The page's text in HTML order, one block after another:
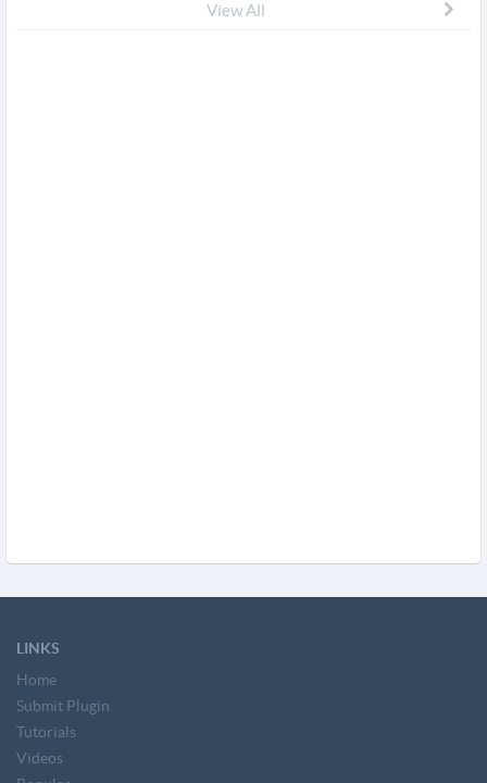
View All
LINKS
Home
Submit Plugin
Tutorials
Videos